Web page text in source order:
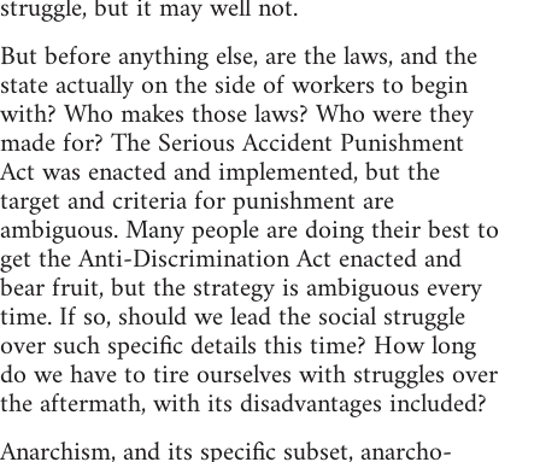
But before anything else, are the laws, and the
state actually on the side of workers to begin
with? Who makes those laws? Who were they
made for? The Serious Accident Punishment
Act was enacted and implemented, but the
target and criteria for punishment are
ambiguous. Many people are doing their best to
get the Anti-Discrimination Act enacted and
bear fruit, but the strategy is ambiguous every
time. If so, should we lead the social struggle
over such specific details this time? How long
do we have to tire ourselves with struggles over
the aftermath, with its disadvantages included?